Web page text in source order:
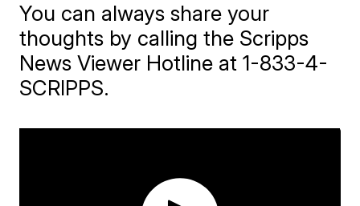
You can always share your
thoughts by calling the Scripps
News Viewer Hotline at 1-833-4-
SCRIPPS.